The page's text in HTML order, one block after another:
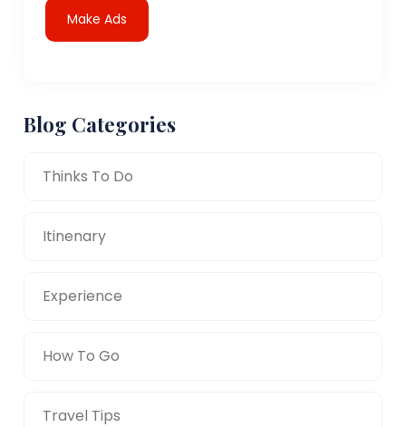
Make Ads
Blog Categories
Thinks To Do
Itinenary
Experience
How To Go
Travel Tips